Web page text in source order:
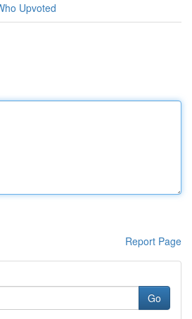
Upvoted
Report Page
Go